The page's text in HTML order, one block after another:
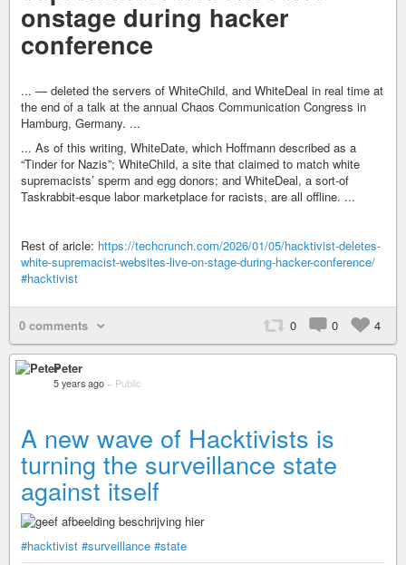
onstage during hacker
conference
... — deleted the servers of WhiteChild, and WhiteDeal in real time at
the end of a talk at the annual Chaos Communication Congress in
Hamburg, Germany. ...
... As of this writing, WhiteDate, which Hoffmann described as a
“Tinder for Nazis”; WhiteChild, a site that claimed to match white
supremacists’ sperm and egg donors; and WhiteDeal, a sort-of
Taskrabbit-esque labor marketplace for racists, are all offline. ...
Rest of aricle: https://techcrunch.com/2026/01/05/hacktivist-deletes-
white-supremacist-websites-live-on-stage-during-hacker-conference/
#hacktivist
0 comments 0 0 4
Peter
5 years ago – Public
A new wave of Hacktivists is
turning the surveillance state
against itself
#hacktivist #surveillance #state